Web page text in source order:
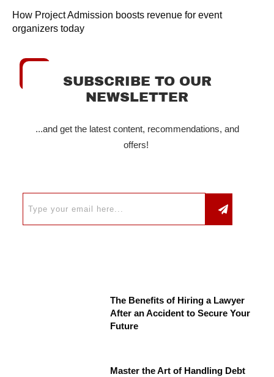
How Project Admission boosts revenue for event
organizers today
SUBSCRIBE TO OUR
NEWSLETTER
...and get the latest content, recommendations, and
offers!
The Benefits of Hiring a Lawyer
After an Accident to Secure Your
Future
Master the Art of Handling Debt